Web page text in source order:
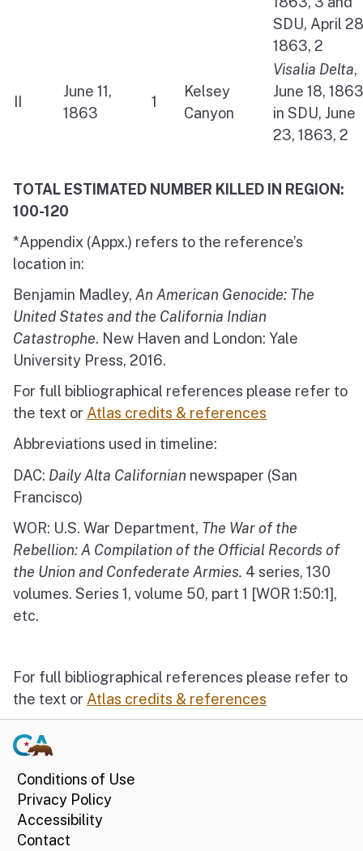
SDU, April
1863, 2
June 11,
1863
1
Kelsey
Canyon
Visalia Delta,
June 18, 1863
in SDU, June
23, 1863, 2
TOTAL ESTIMATED NUMBER KILLED IN REGION:
100-120
*Appendix (Appx.) refers to the reference’s
location in:
Benjamin Madley, An American Genocide: The
United States and the California Indian
Catastrophe. New Haven and London: Yale
University Press, 2016.
For full bibliographical references please refer to
the text or Atlas credits & references
Abbreviations used in timeline:
DAC: Daily Alta Californian newspaper (San
Francisco)
WOR: U.S. War Department, The War of the
Rebellion: A Compilation of the Official Records of
the Union and Confederate Armies. 4 series, 130
volumes. Series 1, volume 50, part 1 [WOR 1:50:1],
etc.
For full bibliographical references please refer to
the text or Atlas credits & references
Conditions of Use
Privacy Policy
Accessibility
Contact